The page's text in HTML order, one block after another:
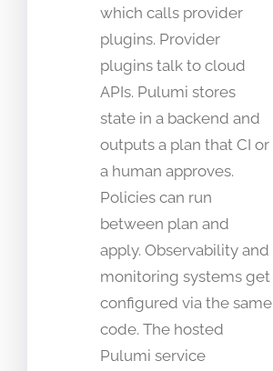
which calls provider
plugins. Provider
plugins talk to cloud
APIs. Pulumi stores
state in a backend and
outputs a plan that CI or
a human approves.
Policies can run
between plan and
apply. Observability and
monitoring systems get
configured via the same
code. The hosted
Pulumi service